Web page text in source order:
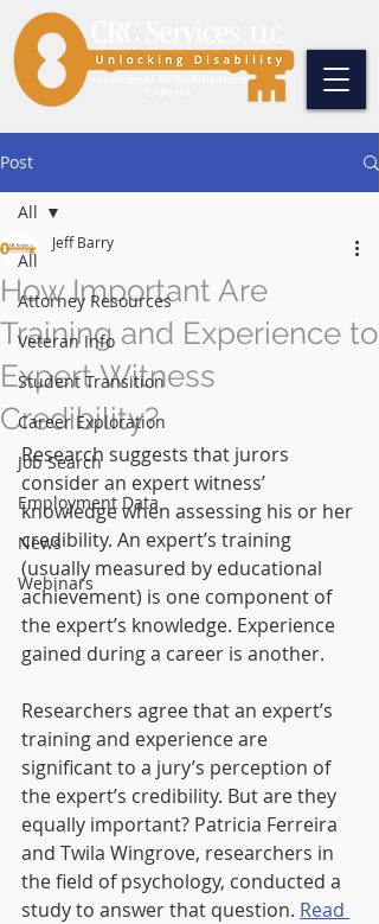
Post
All
Attorney Resources
Veteran Info
Student Transition
Career Exploration
Job Search
Employment Data
News
Webinars
All
How Important Are
Training and Experience to
Expert Witness
Credibility?
Jeff Barry
Research suggests that jurors
consider an expert witness’
knowledge when assessing his or her
credibility. An expert’s training
(usually measured by educational
achievement) is one component of
the expert’s knowledge. Experience
gained during a career is another.
Researchers agree that an expert’s
training and experience are
significant to a jury’s perception of
the expert’s credibility. But are they
equally important? Patricia Ferreira
and Twila Wingrove, researchers in
the field of psychology, conducted a
study to answer that question. Read